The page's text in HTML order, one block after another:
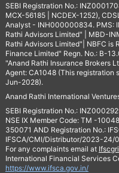
SEBI Registration No.:
MCX-56185 | NCDEX-1252),
Analyst - INH000000834. PMS:
Rathi Advisors Limited" | MBD-
Rathi Advisors Limited"| NBFC is
Finance Limited" Regn. No.: B-
"Anand Rathi Insurance Brokers
Agent: CA1048 (This
Jun-2028).
Anand Rathi International
SEBI Registration No.:
NSE IX Member Code: TM -
350071 AND Registration No.:
IFSCA/CMI/Distributor/2023-24/
For any complaints email at
International Financial Services
https://www.ifsca.gov.in/